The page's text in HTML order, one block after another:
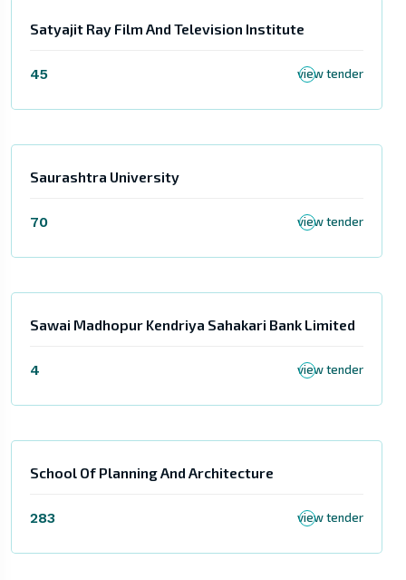
Satyajit Ray Film And Television Institute
45 view tender
Saurashtra University
70 view tender
Sawai Madhopur Kendriya Sahakari Bank Limited
4 view tender
School Of Planning And Architecture
283 view tender